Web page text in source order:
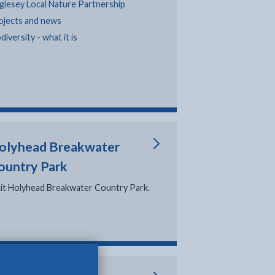
Local Nature Partnership
and news
- what it is
Breakwater
Park
Holyhead Breakwater Country Park.